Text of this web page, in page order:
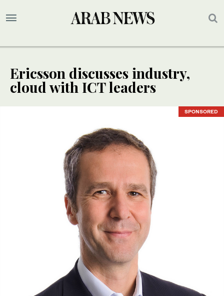
Ericsson discusses industry,
cloud with ICT leaders
SPONSORED